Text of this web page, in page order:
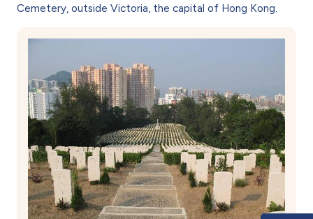
Cemetery, outside Victoria, the capital of Hong Kong.